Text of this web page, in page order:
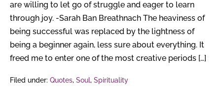
are willing to let go of struggle and eager to learn
through joy. -Sarah Ban Breathnach The heaviness of
being successful was replaced by the lightness of
being a beginner again, less sure about everything. It
freed me to enter one of the most creative periods […]
Filed under: Quotes, Soul, Spirituality